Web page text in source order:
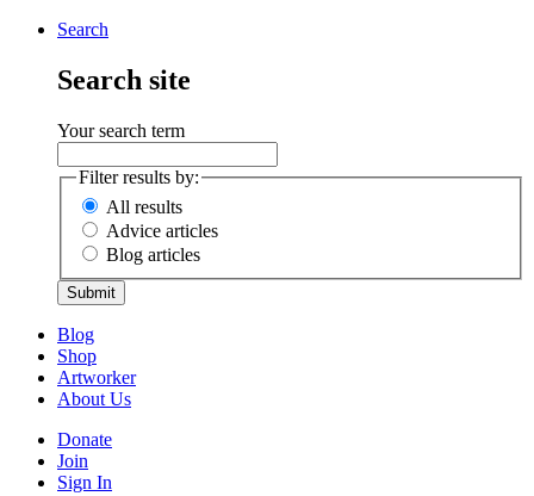
Search
Search site
Your search term
Filter results by:
All results
Advice articles
Blog articles
Submit
Blog
Shop
Artworker
About Us
Donate
Join
Sign In